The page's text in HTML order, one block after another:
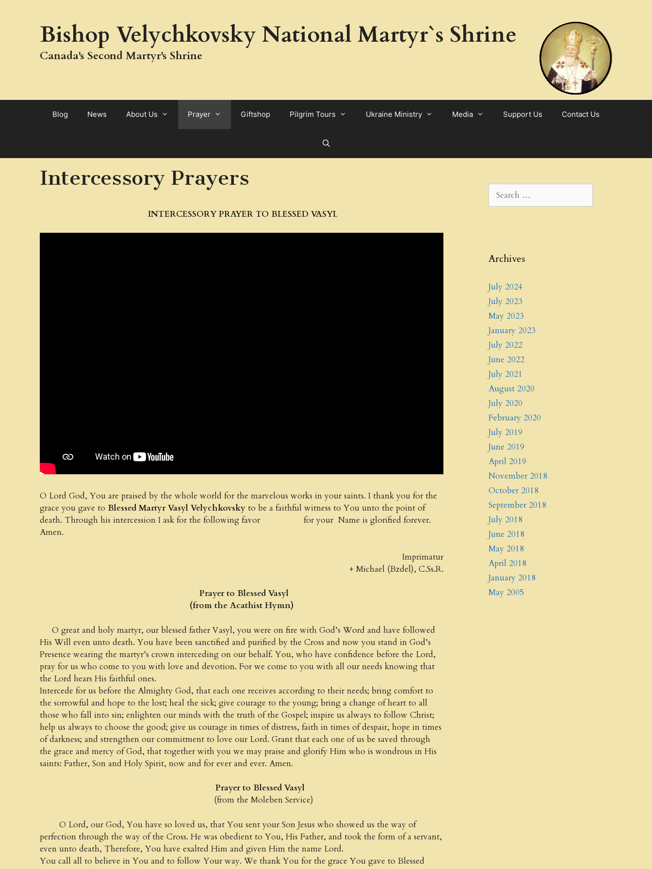
Bishop Velychkovsky National Martyr`s Shrine
Canada's Second Martyr's Shrine
Blog News About Us Prayer Giftshop Pilgrim Tours Ukraine Ministry Media Support Us Contact Us
Intercessory Prayers
INTERCESSORY PRAYER TO BLESSED VASYL
O Lord God, You are praised by the whole world for the marvelous works in your saints. I thank you for the
grace you gave to Blessed Martyr Vasyl Velychkovsky to be a faithful witness to You unto the point of
death. Through his intercession I ask for the following favor for your Name is glorified forever.
Amen.
Imprimatur
+ Michael (Bzdel), C.Ss.R.
Prayer to Blessed Vasyl
(from the Acathist Hymn)
O great and holy martyr, our blessed father Vasyl, you were on fire with God’s Word and have followed
His Will even unto death. You have been sanctified and purified by the Cross and now you stand in God’s
Presence wearing the martyr’s crown interceding on our behalf. You, who have confidence before the Lord,
pray for us who come to you with love and devotion. For we come to you with all our needs knowing that
the Lord hears His faithful ones.
Intercede for us before the Almighty God, that each one receives according to their needs; bring comfort to
the sorrowful and hope to the lost; heal the sick; give courage to the young; bring a change of heart to all
those who fall into sin; enlighten our minds with the truth of the Gospel; inspire us always to follow Christ;
help us always to choose the good; give us courage in times of distress, faith in times of despair, hope in times
of darkness; and strengthen our commitment to love our Lord. Grant that each one of us be saved through
the grace and mercy of God, that together with you we may praise and glorify Him who is wondrous in His
saints: Father, Son and Holy Spirit, now and for ever and ever. Amen.
Prayer to Blessed Vasyl
(from the Moleben Service)
O Lord, our God, You have so loved us, that You sent your Son Jesus who showed us the way of
perfection through the way of the Cross. He was obedient to You, His Father, and took the form of a servant,
even unto death, Therefore, You have exalted Him and given Him the name Lord.
You call all to believe in You and to follow Your way. We thank You for the grace You gave to Blessed
Search
for:
Archives
July 2024
July 2023
May 2023
January 2023
July 2022
June 2022
July 2021
August 2020
July 2020
February 2020
July 2019
June 2019
April 2019
November 2018
October 2018
September 2018
July 2018
June 2018
May 2018
April 2018
January 2018
May 2005